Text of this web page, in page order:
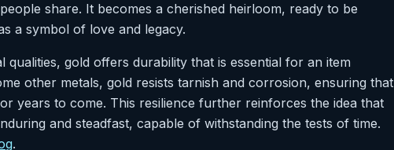
share. It becomes a cherished heirloom, ready to be
a symbol of love and legacy.
qualities, gold offers durability that is essential for an item
other metals, gold resists tarnish and corrosion, ensuring that
years to come. This resilience further reinforces the idea that
and steadfast, capable of withstanding the tests of time.
.